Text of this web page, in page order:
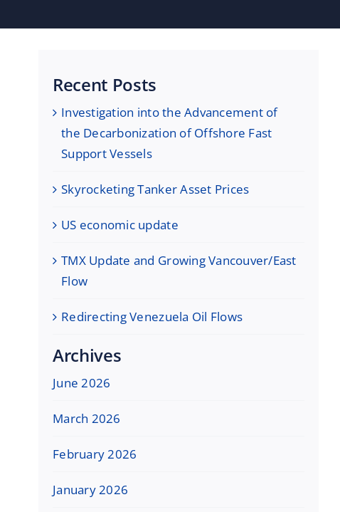
Recent Posts
Investigation into the Advancement of
the Decarbonization of Offshore Fast
Support Vessels
Skyrocketing Tanker Asset Prices
US economic update
TMX Update and Growing Vancouver/East
Flow
Redirecting Venezuela Oil Flows
Archives
June 2026
March 2026
February 2026
January 2026